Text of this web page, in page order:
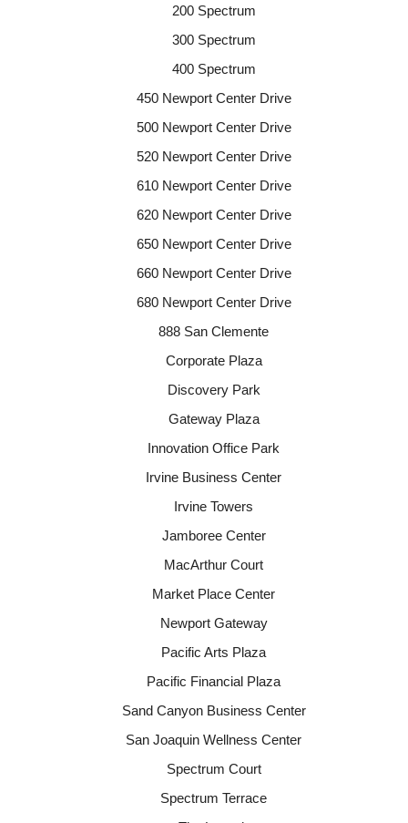
200 Spectrum
300 Spectrum
400 Spectrum
450 Newport Center Drive
500 Newport Center Drive
520 Newport Center Drive
610 Newport Center Drive
620 Newport Center Drive
650 Newport Center Drive
660 Newport Center Drive
680 Newport Center Drive
888 San Clemente
Corporate Plaza
Discovery Park
Gateway Plaza
Innovation Office Park
Irvine Business Center
Irvine Towers
Jamboree Center
MacArthur Court
Market Place Center
Newport Gateway
Pacific Arts Plaza
Pacific Financial Plaza
Sand Canyon Business Center
San Joaquin Wellness Center
Spectrum Court
Spectrum Terrace